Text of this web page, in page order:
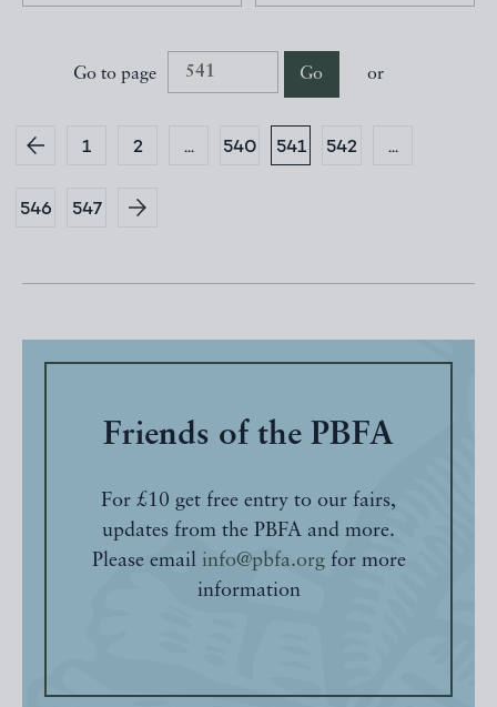
Go to page Go or
1 2 ... 540 541 542 ...
546 547
Friends of the PBFA
For £10 get free entry to our fairs,
updates from the PBFA and more.
Please email info@pbfa.orgfor more
information